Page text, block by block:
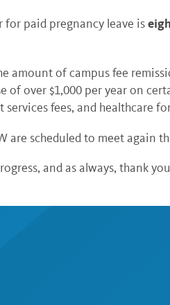
paid pregnancy leave is
amount of campus fee
of over $1,000 per year on
fees, and healthcare
are scheduled to meet again
and as always, thank